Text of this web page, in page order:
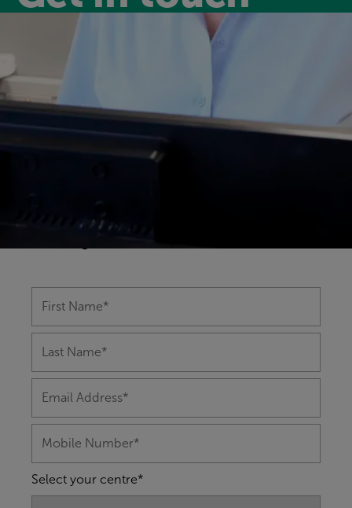
Have a question?
Our friendly and experienced leisure
anything from memberships to class
Select your centre*